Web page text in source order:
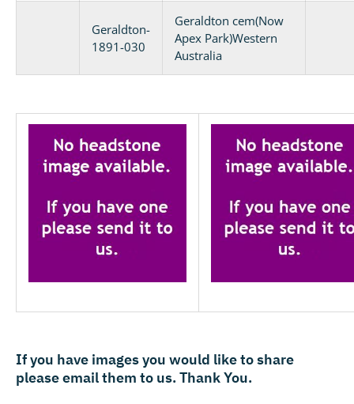
Geraldton-
1891-030
Geraldton cem(Now
Apex Park)Western
Australia
If you have images you would like to share
please email them to us. Thank You.